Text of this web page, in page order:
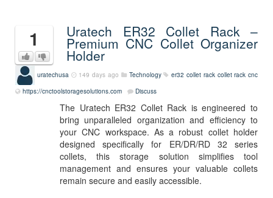
1 Uratech ER32 Collet Rack –
Premium CNC Collet Organizer
Holder
uratechusa 149 days ago Technology er32 collet rack collet rack cnc
https://cnctoolstoragesolutions.com
Discuss
The Uratech ER32 Collet Rack is engineered to
bring unparalleled organization and efficiency to
your CNC workspace. As a robust collet holder
designed specifically for ER/DR/RD 32 series
collets, this storage solution simplifies tool
management and ensures your valuable collets
remain secure and easily accessible.